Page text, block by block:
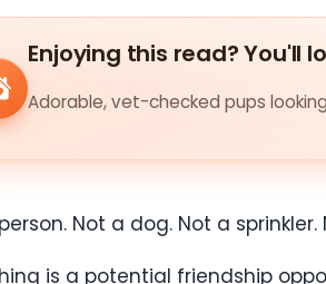
Enjoying this read? You'll
Adorable, vet-checked pups
Not a dog. Not a
is a potential friendship